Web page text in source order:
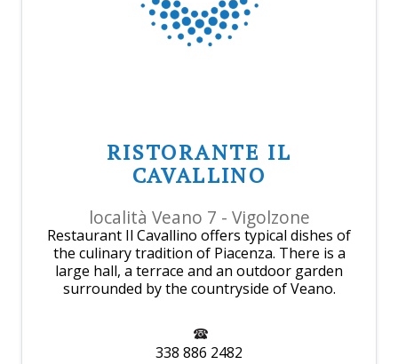
RISTORANTE IL
CAVALLINO
località Veano 7 - Vigolzone
Restaurant Il Cavallino offers typical dishes of
the culinary tradition of Piacenza. There is a
large hall, a terrace and an outdoor garden
surrounded by the countryside of Veano.
338 886 2482